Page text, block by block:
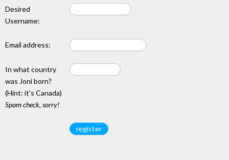
Desired
Username:
Email address:
In what country
was Joni born?
(Hint: it's Canada)
Spam check, sorry!